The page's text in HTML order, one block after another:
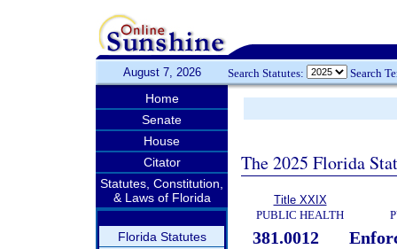
August 7, 2026 Search Statutes: Search
Home
Senate
House
Citator
Statutes, Constitution,
& Laws of Florida
Florida Statutes
The 2025 Florida
Title XXIX
PUBLIC HEALTH
381.0012